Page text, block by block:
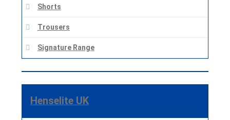
Shorts
Trousers
Signature Range
Henselite UK